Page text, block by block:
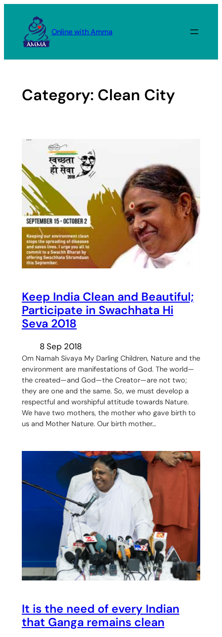
content
Online with Amma
Category: Clean City
Keep India Clean and Beautiful;
Participate in Swachhata Hi
Seva 2018
8 Sep 2018
Om Namah Sivaya My Darling Children, Nature and the
environment are manifestations of God. The world—
the created—and God—the Creator—are not two;
they are one and the same. So, we must develop a
respectful and worshipful attitude towards Nature.
We have two mothers, the mother who gave birth to
us and Mother Nature. Our birth mother…
It is the need of every Indian
that Ganga remains clean